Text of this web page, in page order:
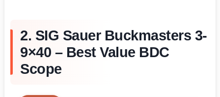
2. SIG Sauer Buckmasters 3-
9×40 – Best Value BDC
Scope